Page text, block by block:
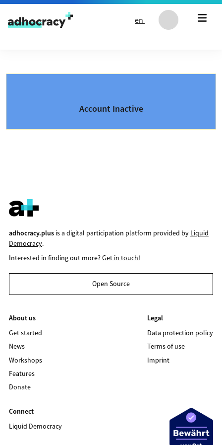
Skip to content
en
Account Inactive
adhocracy.plusis a digital participation platform provided by Liquid
Democracy.
Interested in finding out more?Get in touch!
Open Source
About us
Get started
News
Workshops
Features
Donate
Legal
Data protection policy
Terms of use
Imprint
Connect
Liquid Democracy